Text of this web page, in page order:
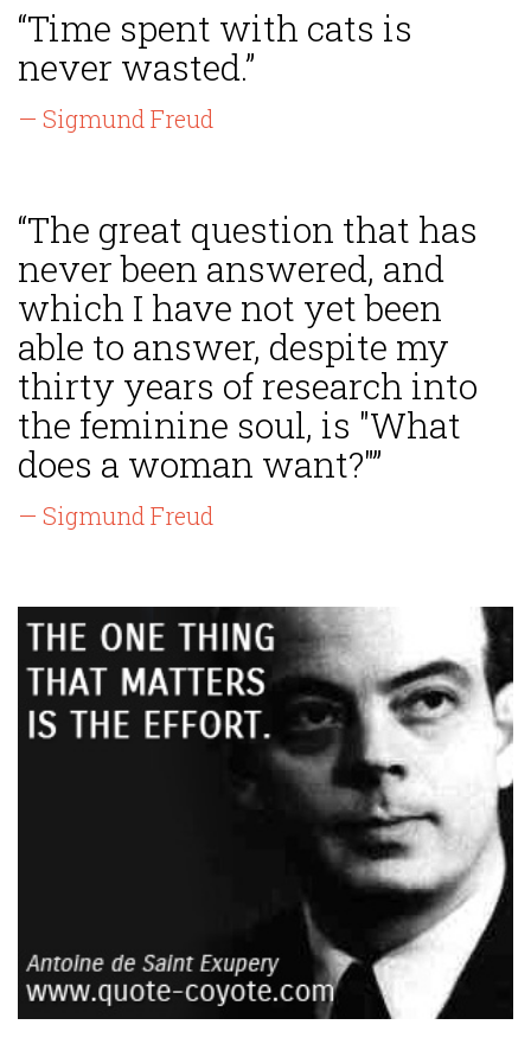
“Time spent with cats is
never wasted.”
— Sigmund Freud
“The great question that has
never been answered, and
which I have not yet been
able to answer, despite my
thirty years of research into
the feminine soul, is "What
does a woman want?"”
— Sigmund Freud